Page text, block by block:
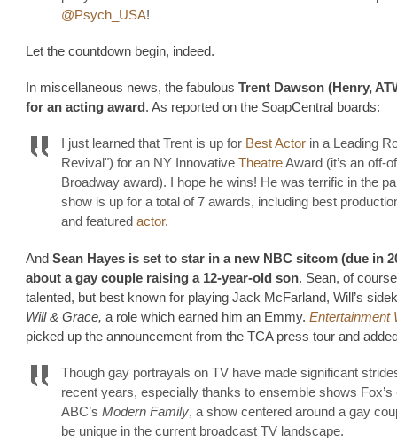
@Psych_USA!
Let the countdown begin, indeed.
In miscellaneous news, the fabulous Trent Dawson (Henry,
for an acting award. As reported on the SoapCentral boards:
I just learned that Trent is up for Best Actor in a Leading
Revival") for an NY Innovative TheatreAward (it’s an off-
Broadway award). I hope he wins! He was terrific in the
show is up for a total of 7 awards, including best
and featured actor.
And Sean Hayes is set to star in a new NBC sitcom (due in
about a gay couple raising a 12-year-old son. Sean, of
talented, but best known for playing Jack McFarland, Will’s
Will & Grace, a role which earned him an Emmy. Entertainment
picked up the announcement from the TCA press tour and
Though gay portrayals on TV have made significant
recent years, especially thanks to ensemble shows Fox’s
ABC’s Modern Family, a show centered around a gay
be unique in the current broadcast TV landscape.